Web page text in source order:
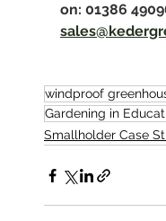
on: 01386
windproof
Gardening in
Smallholder Case